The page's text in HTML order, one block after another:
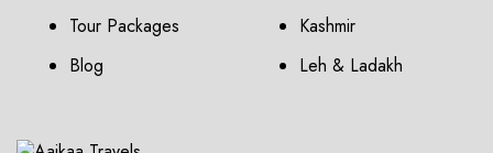
Tour Packages
Blog
Kashmir
Leh & Ladakh